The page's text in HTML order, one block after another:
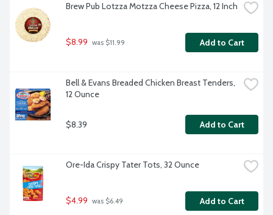
Brew Pub Lotzza Motzza Cheese Pizza, 12 Inch
$8.99 was $11.99 Add to Cart
Bell & Evans Breaded Chicken Breast Tenders,
12 Ounce
$8.39 Add to Cart
Ore-Ida Crispy Tater Tots, 32 Ounce
$4.99 was $6.49 Add to Cart